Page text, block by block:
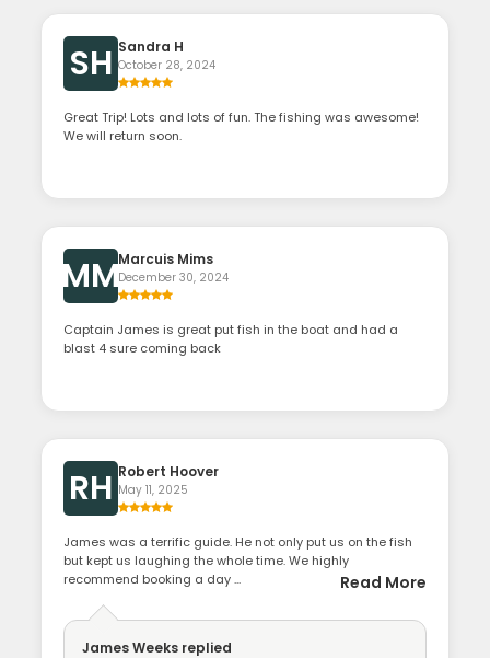
SH Sandra H
October 28, 2024
Great Trip! Lots and lots of fun. The fishing was awesome!
We will return soon.
MMMarcuis Mims
December 30, 2024
Captain James is great put fish in the boat and had a
blast 4 sure coming back
RH Robert Hoover
May 11, 2025
James was a terrific guide. He not only put us on the fish
but kept us laughing the whole time. We highly
recommend booking a day ...
Read More
James Weeks replied